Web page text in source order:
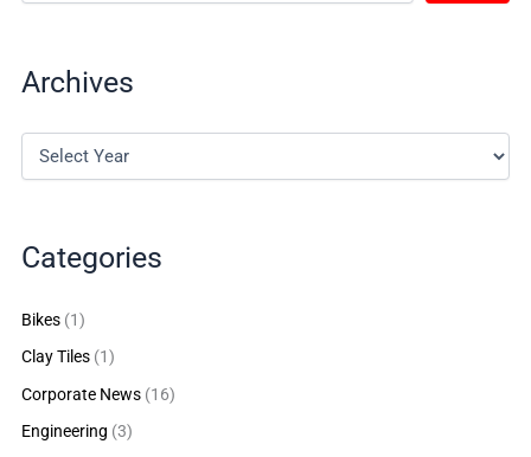
Archives
Categories
Bikes(1)
Clay Tiles(1)
Corporate News(16)
Engineering (3)